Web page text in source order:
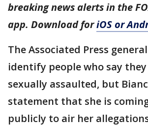
breaking news alerts in the
app. Download foriOS or
The Associated Press
identify people who say they
sexually assaulted, but
statement that she is
publicly to air her